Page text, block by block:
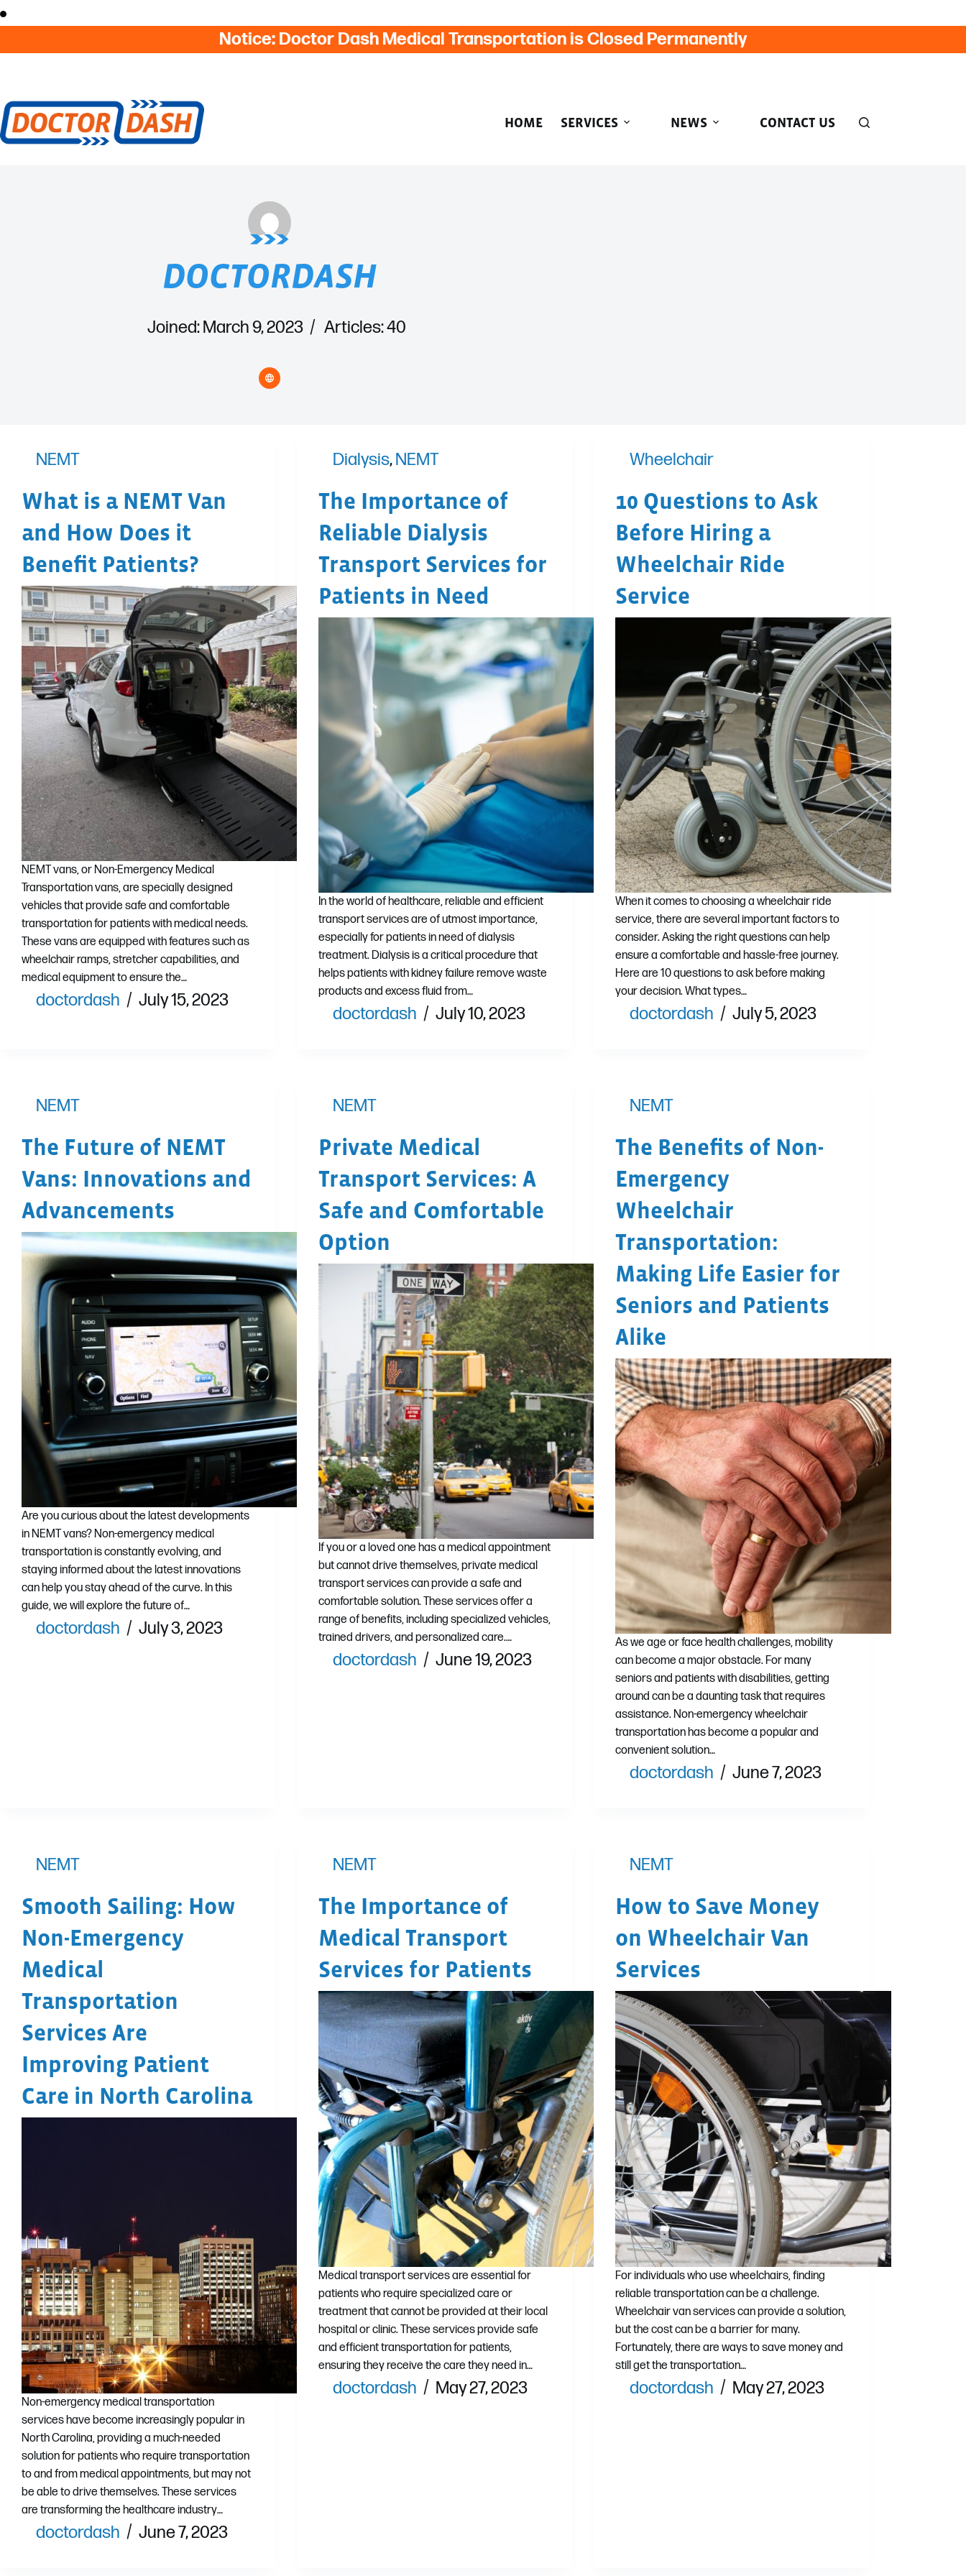
Skip to content
Skip
to
Notice: Doctor Dash Medical Transportation is Closed Permanently
HOME SERVICES NEWS CONTACT US
DOCTORDASH
Joined: March 9, 2023 Articles: 40
NEMT
What is a NEMT Van
and How Does it
Benefit Patients?
NEMT vans, or Non-Emergency Medical
Transportation vans, are specially designed
vehicles that provide safe and comfortable
transportation for patients with medical needs.
These vans are equipped with features such as
wheelchair ramps, stretcher capabilities, and
medical equipment to ensure the…
doctordash July 15, 2023
Dialysis,NEMT
The Importance of
Reliable Dialysis
Transport Services for
Patients in Need
In the world of healthcare, reliable and efficient
transport services are of utmost importance,
especially for patients in need of dialysis
treatment. Dialysis is a critical procedure that
helps patients with kidney failure remove waste
products and excess fluid from…
doctordash July 10, 2023
Wheelchair
10 Questions to Ask
Before Hiring a
Wheelchair Ride
Service
When it comes to choosing a wheelchair ride
service, there are several important factors to
consider. Asking the right questions can help
ensure a comfortable and hassle-free journey.
Here are 10 questions to ask before making
your decision. What types…
doctordash July 5, 2023
NEMT
The Future of NEMT
Vans: Innovations and
Advancements
Are you curious about the latest developments
in NEMT vans? Non-emergency medical
transportation is constantly evolving, and
staying informed about the latest innovations
can help you stay ahead of the curve. In this
guide, we will explore the future of…
doctordash July 3, 2023
NEMT
Private Medical
Transport Services: A
Safe and Comfortable
Option
If you or a loved one has a medical appointment
but cannot drive themselves, private medical
transport services can provide a safe and
comfortable solution. These services offer a
range of benefits, including specialized vehicles,
trained drivers, and personalized care.…
doctordash June 19, 2023
NEMT
The Benefits of Non-
Emergency
Wheelchair
Transportation:
Making Life Easier for
Seniors and Patients
Alike
As we age or face health challenges, mobility
can become a major obstacle. For many
seniors and patients with disabilities, getting
around can be a daunting task that requires
assistance. Non-emergency wheelchair
transportation has become a popular and
convenient solution…
doctordash June 7, 2023
NEMT
Smooth Sailing: How
Non-Emergency
Medical
Transportation
Services Are
Improving Patient
Care in North Carolina
Non-emergency medical transportation
services have become increasingly popular in
North Carolina, providing a much-needed
solution for patients who require transportation
to and from medical appointments, but may not
be able to drive themselves. These services
are transforming the healthcare industry…
doctordash June 7, 2023
NEMT
The Importance of
Medical Transport
Services for Patients
Medical transport services are essential for
patients who require specialized care or
treatment that cannot be provided at their local
hospital or clinic. These services provide safe
and efficient transportation for patients,
ensuring they receive the care they need in…
doctordash May 27, 2023
NEMT
How to Save Money
on Wheelchair Van
Services
For individuals who use wheelchairs, finding
reliable transportation can be a challenge.
Wheelchair van services can provide a solution,
but the cost can be a barrier for many.
Fortunately, there are ways to save money and
still get the transportation…
doctordash May 27, 2023